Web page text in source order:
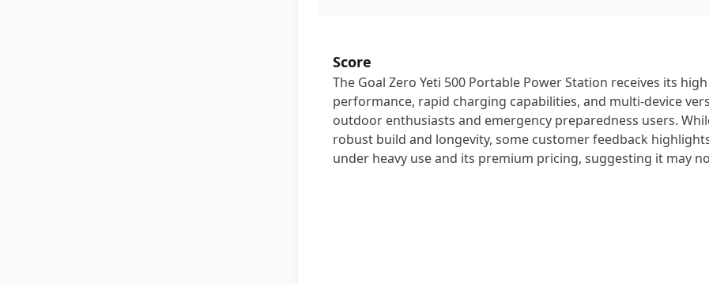
Score
The Goal Zero Yeti 500 Portable Power Station receives its
performance, rapid charging capabilities, and multi-device
outdoor enthusiasts and emergency preparedness users.
robust build and longevity, some customer feedback
under heavy use and its premium pricing, suggesting it may